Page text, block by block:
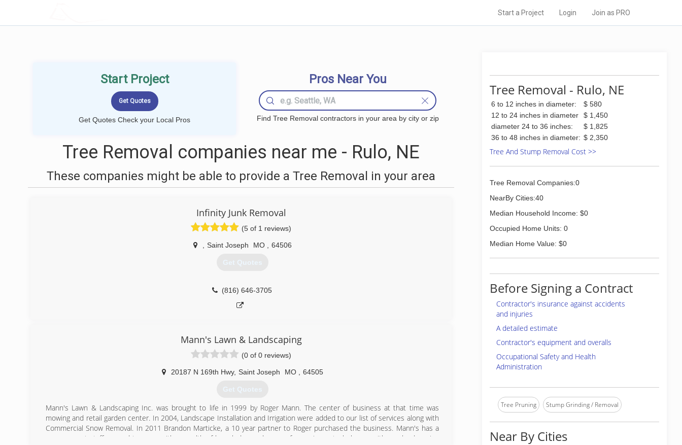
Start a Project Login Join as PRO
Start Project
Get Quotes Check your Local Pros
Pros Near You
Find Tree Removal contractors in your area by city or zip
Tree Removal companies near me - Rulo, NE
These companies might be able to provide a Tree Removal in your area
Infinity Junk Removal
(5 of 1 reviews)
Saint Joseph MO 64506
Get Quotes
(816) 646-3705
Mann's Lawn & Landscaping
(0 of 0 reviews)
20187 N 169th Hwy, Saint Joseph MO 64505
Get Quotes
Mann's Lawn & Landscaping Inc. was brought to life in 1999 by Roger Mann. The center of business at that time was
mowing and retail garden center. In 2004, Landscape Installation and Irrigation were added to our list of services along with
Commercial Snow Removal. In 2011 Brandon Marticke, a 10 year partner to Roger purchased the business. Mann's has a
management staff second to none with a wealth of knowledge and years of experience to help you with any landscaping
Tree Removal - Rulo, NE
6 to 12 inches in diameter:
$ 580
12 to 24 inches in diameter
$ 1,450
diameter 24 to 36 inches:
$ 1,825
36 to 48 inches in diameter: $ 2,350
Tree And Stump Removal Cost >>
Tree Removal Companies:0
NearBy Cities:40
Median Household Income: $0
Occupied Home Units: 0
Median Home Value: $0
Before Signing a Contract
Contractor's insurance against accidents
and injuries
A detailed estimate
Contractor's equipment and overalls
Occupational Safety and Health
Administration
Tree Pruning Stump Grinding / Removal
Near By Cities